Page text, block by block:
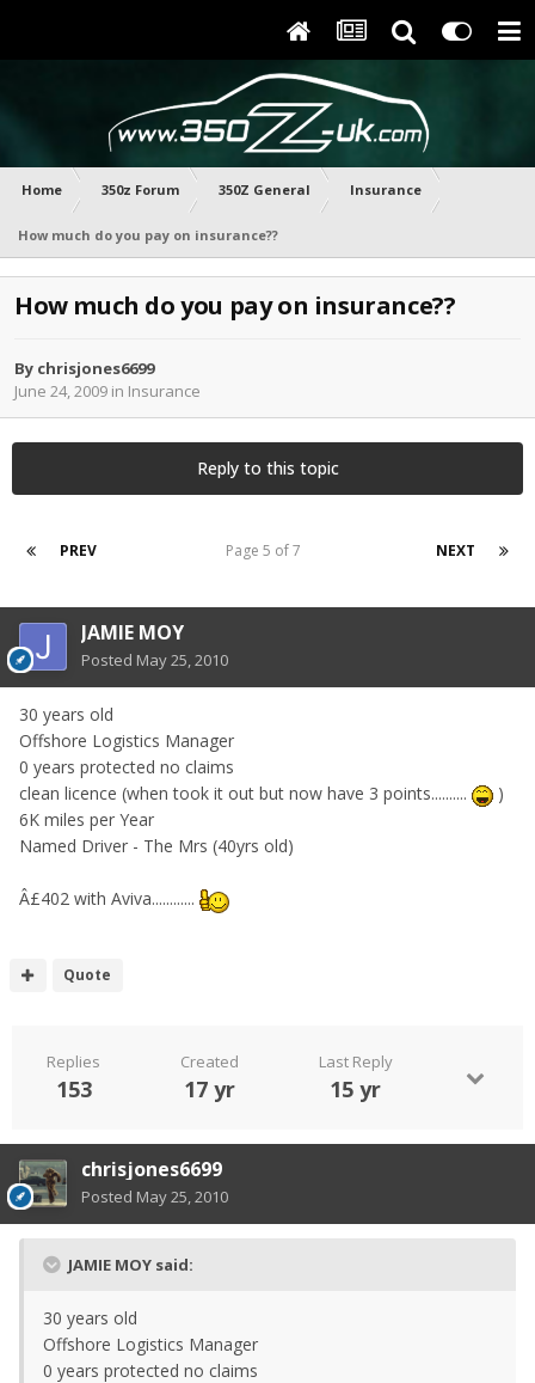
Home 350z Forum 350Z General Insurance
How much do you pay on insurance??
How much do you pay on insurance??
By chrisjones6699
June 24, 2009 in Insurance
Reply to this topic
PREV NEXT
Page 5 of 7
JAMIE MOY
Posted May 25, 2010
30 years old
Offshore Logistics Manager
0 years protected no claims
clean licence (when took it out but now have 3 points..........
)
6K miles per Year
Named Driver - The Mrs (40yrs old)
Â£402 with Aviva............
Quote
Replies
153
Created
17 yr
Last Reply
15 yr
chrisjones6699
Posted May 25, 2010
JAMIE MOY said:
30 years old
Offshore Logistics Manager
0 years protected no claims